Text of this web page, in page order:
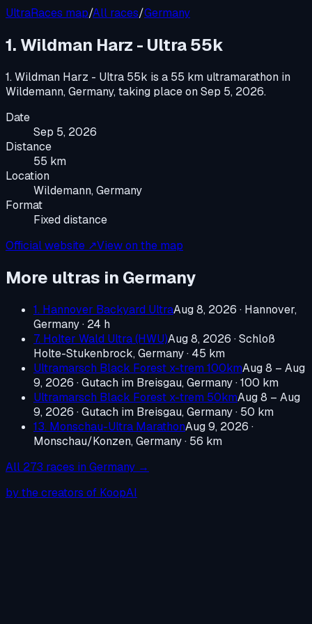
UltraRaces map/All races/Germany
1. Wildman Harz - Ultra 55k
1. Wildman Harz - Ultra 55k is a 55 km ultramarathon in
Wildemann, Germany, taking place onSep 5, 2026.
Date
Sep 5, 2026
Distance
55 km
Location
Wildemann, Germany
Format
Fixed distance
Official website ↗View on the map
More ultras in Germany
1. Hannover Backyard UltraAug 8, 2026 · Hannover,
Germany· 24 h
7. Holter Wald Ultra (HWU)Aug 8, 2026 ·Schloß
Holte-Stukenbrock, Germany· 45 km
Ultramarsch Black Forest x-trem 100kmAug 8 – Aug
9, 2026 ·Gutach im Breisgau, Germany· 100 km
Ultramarsch Black Forest x-trem 50kmAug 8 – Aug
9, 2026 ·Gutach im Breisgau, Germany· 50 km
13. Monschau-Ultra MarathonAug 9, 2026 ·
Monschau/Konzen, Germany· 56 km
All 273 races in Germany →
by the creators of KoopAI